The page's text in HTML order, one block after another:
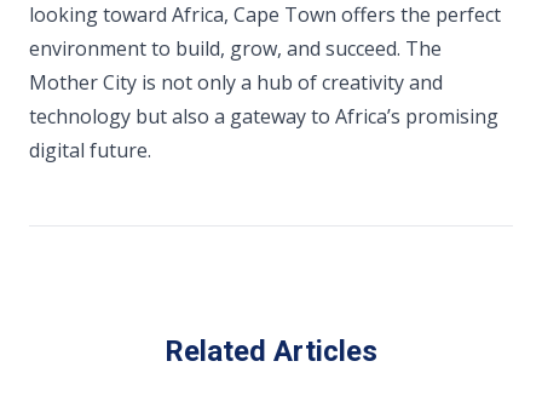
looking toward Africa, Cape Town offers the perfect
environment to build, grow, and succeed. The
Mother City is not only a hub of creativity and
technology but also a gateway to Africa’s promising
digital future.
Related Articles